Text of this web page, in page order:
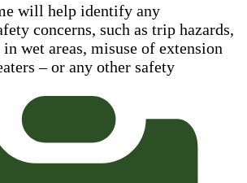
will help identify any
concerns, such as trip hazards,
wet areas, misuse of extension
– or any other safety